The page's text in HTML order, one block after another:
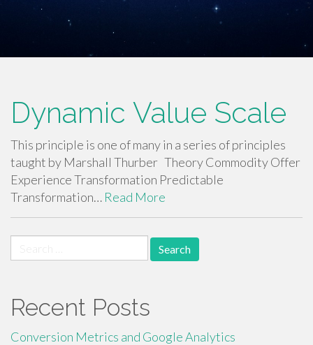
Dynamic Value Scale
This principle is one of many in a series of principles
taught by Marshall Thurber Theory Commodity Offer
Experience Transformation Predictable
Transformation… Read More
for:
Recent Posts
Conversion Metrics and Google Analytics